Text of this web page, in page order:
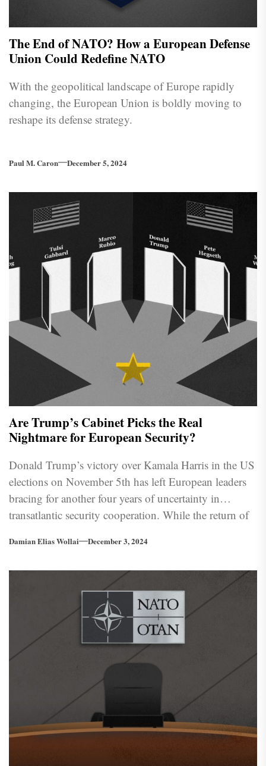
The End of NATO? How a European Defense
Union Could Redefine NATO
With the geopolitical landscape of Europe rapidly
changing, the European Union is boldly moving to
reshape its defense strategy.
Paul M. Caron December 5, 2024
Are Trump’s Cabinet Picks the Real
Nightmare for European Security?
Donald Trump’s victory over Kamala Harris in the US
elections on November 5th has left European leaders
bracing for another four years of uncertainty in
transatlantic security cooperation. While the return of
than his 2016 win, Trumps antics could once again
test for Europe may prove to be the officials he has
appointed to his administration.
Damian Elias Wollai December 3, 2024